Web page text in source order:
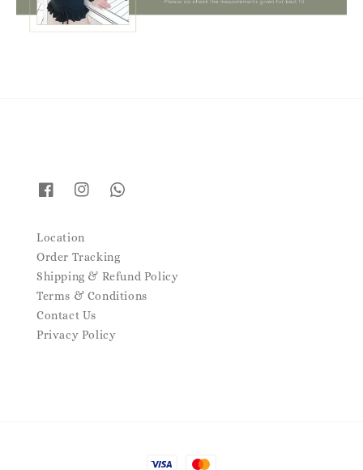
Location
Order Tracking
Shipping & Refund Policy
Terms & Conditions
Contact Us
Privacy Policy